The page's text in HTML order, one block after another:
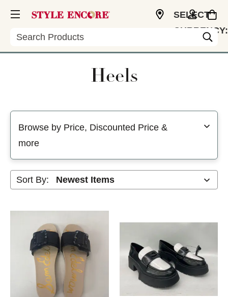
Search
SELECT
CURRENCY:
Heels
Browse by Price, Discounted Price &
more
Sort By: